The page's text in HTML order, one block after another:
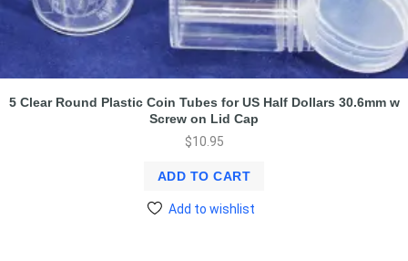
5 Clear Round Plastic Coin Tubes for US Half Dollars 30.6mm w
Screw on Lid Cap
$10.95
ADD TO CART
Add to wishlist